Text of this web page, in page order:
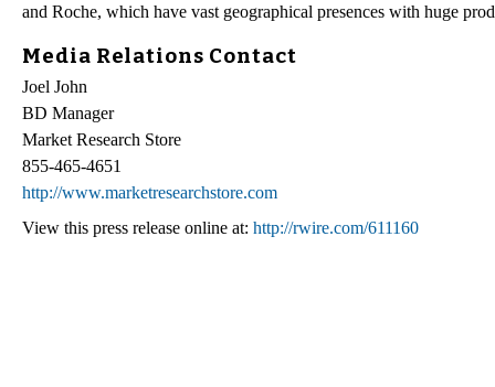
and Roche, which have vast geographical presences with huge
Media Relations Contact
Joel John
BD Manager
Market Research Store
855-465-4651
http://www.marketresearchstore.com
View this press release online at: http://rwire.com/611160